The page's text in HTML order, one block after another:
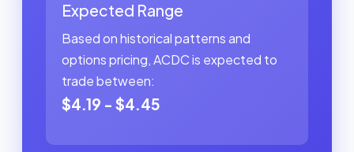
Expected Range
Based on historical patterns and
options pricing, ACDC is expected to
trade between:
$4.19 - $4.45